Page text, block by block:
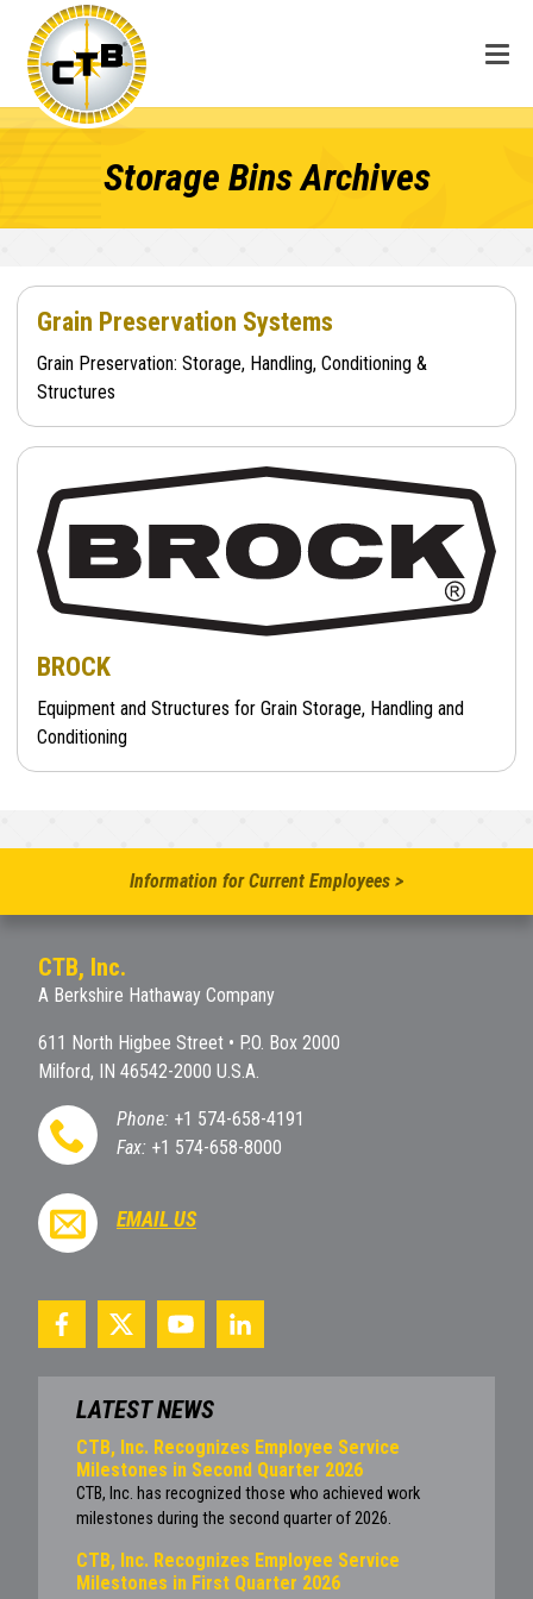
Storage Bins Archives
Grain Preservation Systems
Grain Preservation: Storage, Handling, Conditioning &
Structures
BROCK
Equipment and Structures for Grain Storage, Handling and
Conditioning
Information for Current Employees >
CTB, Inc.
A Berkshire Hathaway Company
611 North Higbee Street • P.O. Box 2000
Milford, IN 46542-2000 U.S.A.
Phone: +1 574-658-4191
Fax: +1 574-658-8000
EMAIL US
LATEST NEWS
CTB, Inc. Recognizes Employee Service
Milestones in Second Quarter 2026
CTB, Inc. has recognized those who achieved work
milestones during the second quarter of 2026.
CTB, Inc. Recognizes Employee Service
Milestones in First Quarter 2026